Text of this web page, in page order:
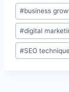
Post
Tags:
#business
#digital
#SEO